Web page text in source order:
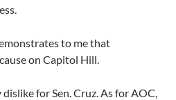
to me that
on Capitol Hill.
for Sen. Cruz. As for AOC,